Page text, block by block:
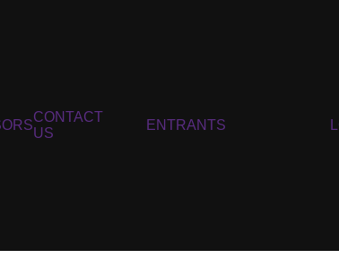
CONTACT
US
ENTRANTS